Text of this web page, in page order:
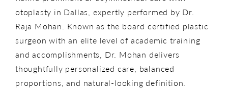
otoplasty in Dallas, expertly performed by Dr.
Raja Mohan. Known as the board certified plastic
surgeon with an elite level of academic training
and accomplishments, Dr. Mohan delivers
thoughtfully personalized care, balanced
proportions, and natural-looking definition.